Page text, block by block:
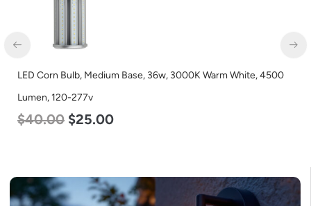
LED Corn Bulb, Medium Base, 36w, 3000K Warm White, 4500
Lumen, 120-277v
$40.00 $25.00